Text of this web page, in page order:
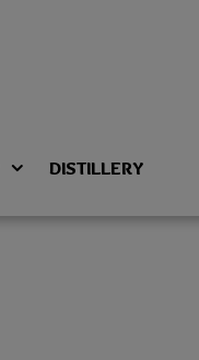
DISTILLERY